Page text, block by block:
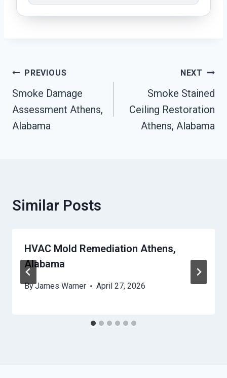
Post
Navigation
PREVIOUS
Smoke Damage
Assessment Athens,
Alabama
NEXT
Smoke Stained
Ceiling Restoration
Athens, Alabama
Similar Posts
HVAC Mold Remediation Athens,
Alabama
ByJames Warner April 27, 2026